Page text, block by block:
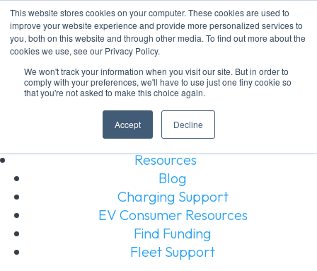
This website stores cookies on your computer. These cookies are used to
improve your website experience and provide more personalized services to
you, both on this website and through other media. To find out more about the
cookies we use, see our Privacy Policy.
We won't track your information when you visit our site. But in order to
comply with your preferences, we'll have to use just one tiny cookie so
that you're not asked to make this choice again.
Accept Decline
About Us
About Us
Our Board
Our Members
Our Team
Join Our Team
Resources
Blog
Charging Support
EV Consumer Resources
Find Funding
Fleet Support